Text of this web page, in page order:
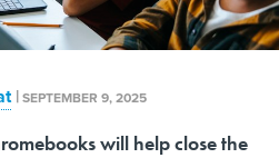
|SEPTEMBER 9, 2025
will help close the